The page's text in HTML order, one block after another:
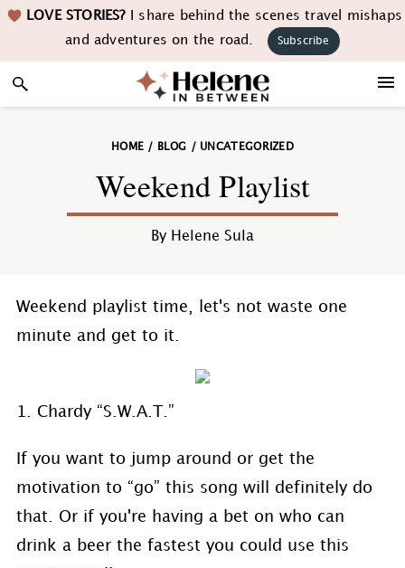
Skip
navigation
Skip
content
Skip
sidebar
Skip LOVE STORIES?I share behind the scenes travel mishaps
and adventures on the road.
Subscribe
HOME / BLOG / UNCATEGORIZED
Weekend Playlist
By Helene Sula
Weekend playlist time, let's not waste one
minute and get to it.
1. Chardy “S.W.A.T.”
If you want to jump around or get the
motivation to “go” this song will definitely do
that. Or if you're having a bet on who can
drink a beer the fastest you could use this